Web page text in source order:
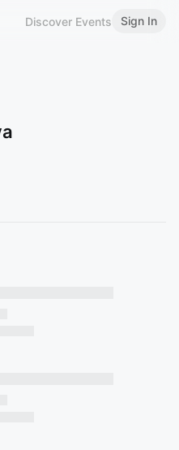
Discover Events Sign In